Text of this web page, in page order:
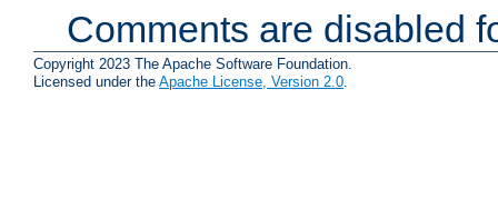
Comments are disabled
Copyright 2023 The Apache Software Foundation.
Licensed under the Apache License, Version 2.0